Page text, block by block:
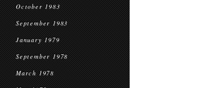
October 1983
September 1983
January 1979
September 1978
March 1978